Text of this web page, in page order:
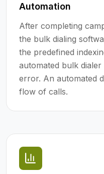
Automation
After completing
the bulk dialing
the predefined
automated bulk
error. An automated
flow of calls.